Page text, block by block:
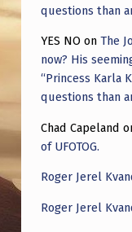
questions than
YES NO on The
now? His
“Princess Karla
questions than
Chad Capeland
of UFOTOG.
Roger Jerel
Roger Jerel